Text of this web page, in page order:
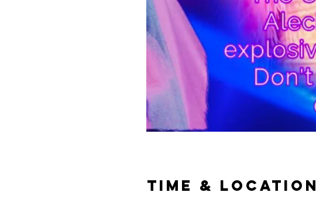
Time & Location